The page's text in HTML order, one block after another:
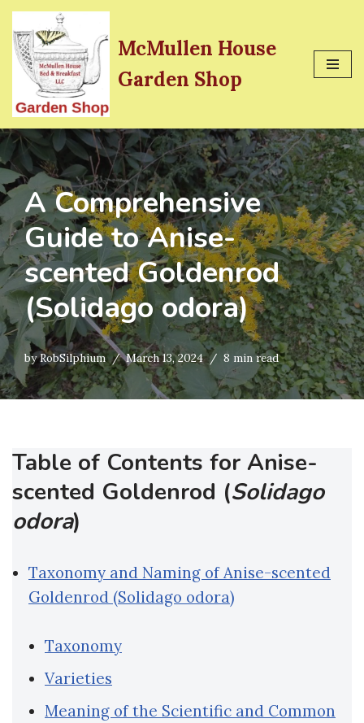
Skip
to
content
McMullen House
Garden Shop
A Comprehensive
Guide to Anise-
scented Goldenrod
(Solidago odora)
byRobSilphium March 13, 2024 8 min read
Table of Contents for Anise-
scented Goldenrod (Solidago
odora)
Taxonomy and Naming of Anise-scented
Goldenrod (Solidago odora)
Taxonomy
Varieties
Meaning of the Scientific and Common